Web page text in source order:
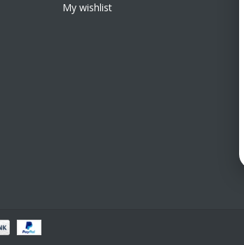
My wishlist